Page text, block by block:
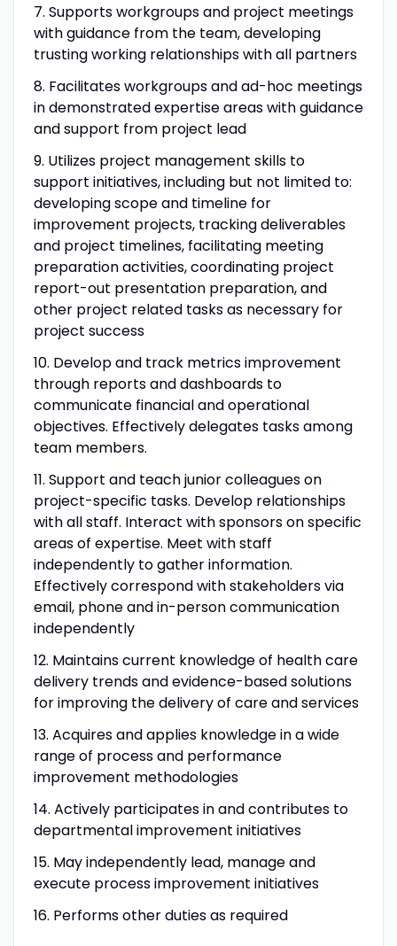
7. Supports workgroups and project meetings
with guidance from the team, developing
trusting working relationships with all partners
8. Facilitates workgroups and ad-hoc meetings
in demonstrated expertise areas with guidance
and support from project lead
9. Utilizes project management skills to
support initiatives, including but not limited to:
developing scope and timeline for
improvement projects, tracking deliverables
and project timelines, facilitating meeting
preparation activities, coordinating project
report-out presentation preparation, and
other project related tasks as necessary for
project success
10. Develop and track metrics improvement
through reports and dashboards to
communicate financial and operational
objectives. Effectively delegates tasks among
team members.
11. Support and teach junior colleagues on
project-specific tasks. Develop relationships
with all staff. Interact with sponsors on specific
areas of expertise. Meet with staff
independently to gather information.
Effectively correspond with stakeholders via
email, phone and in-person communication
independently
12. Maintains current knowledge of health care
delivery trends and evidence-based solutions
for improving the delivery of care and services
13. Acquires and applies knowledge in a wide
range of process and performance
improvement methodologies
14. Actively participates in and contributes to
departmental improvement initiatives
15. May independently lead, manage and
execute process improvement initiatives
16. Performs other duties as required